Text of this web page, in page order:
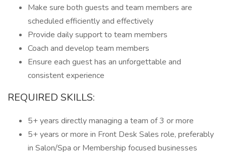
Make sure both guests and team members are
scheduled efficiently and effectively
Provide daily support to team members
Coach and develop team members
Ensure each guest has an unforgettable and
consistent experience
REQUIRED SKILLS:
5+ years directly managing a team of 3 or more
5+ years or more in Front Desk Sales role, preferably
in Salon/Spa or Membership focused businesses